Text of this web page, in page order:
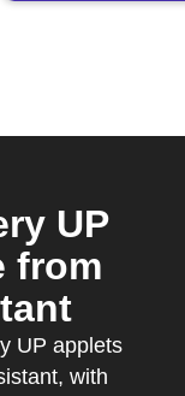
UP
from
UP applets
with